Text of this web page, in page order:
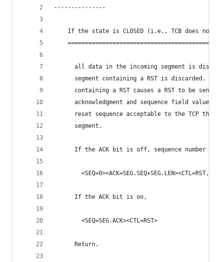
---------------
If the state is CLOSED (i.e., TCB does not
all data in the incoming segment is
segment containing a RST is discarded.
containing a RST causes a RST to be sent
acknowledgment and sequence field values
reset sequence acceptable to the TCP that
      segment.
If the ACK bit is off, sequence number
      If the ACK bit is on,
        <SEQ=SEG.ACK><CTL=RST>
      Return.